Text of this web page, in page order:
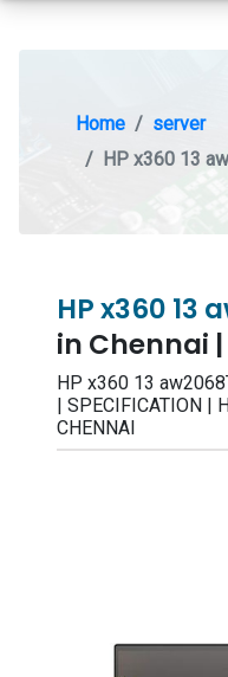
Home
server
HP x360 13
HP x360 13
in Chennai
HP x360 13
| SPECIFICATION |
CHENNAI